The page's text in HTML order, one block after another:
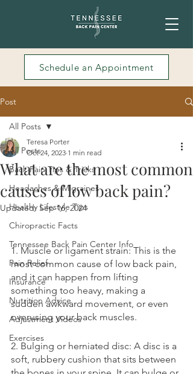
Schedule an Appointment
Post
All Posts
Back Pain Tips & Tricks
Headaches & Migraines
Healthy Lifestyle Tips
Chiropractic Facts
Tennessee Back Pain Center Info
Pain Relief
Insurance
Nutrition Advice
Adjustment Videos
Exercises
All Posts
What are the most common
causes of low back pain?
Teresa Porter
Oct 24, 2023 1 min read
Updated: Sep 16, 2024
1. Muscle or ligament strain: This is the
most common cause of low back pain,
and it can happen from lifting
something too heavy, making a
sudden awkward movement, or even
overusing your back muscles.
2. Bulging or herniated disc: A disc is a
soft, rubbery cushion that sits between